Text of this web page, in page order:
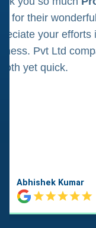
for their
your efforts
Pvt Ltd
yet quick.
Abhishek Kumar